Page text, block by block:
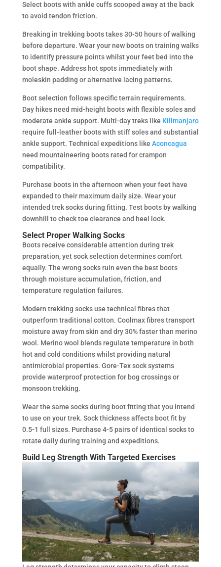
Select boots with ankle cuffs scooped away at the back
to avoid tendon friction.
Breaking in trekking boots takes 30-50 hours of walking
before departure. Wear your new boots on training walks
to identify pressure points whilst your feet bed into the
boot shape. Address hot spots immediately with
moleskin padding or alternative lacing patterns.
Boot selection follows specific terrain requirements.
Day hikes need mid-height boots with flexible soles and
moderate ankle support. Multi-day treks like Kilimanjaro
require full-leather boots with stiff soles and substantial
ankle support. Technical expeditions like Aconcagua
need mountaineering boots rated for crampon
compatibility.
Purchase boots in the afternoon when your feet have
expanded to their maximum daily size. Wear your
intended trek socks during fitting. Test boots by walking
downhill to check toe clearance and heel lock.
Select Proper Walking Socks
Boots receive considerable attention during trek
preparation, yet sock selection determines comfort
equally. The wrong socks ruin even the best boots
through moisture accumulation, friction, and
temperature regulation failures.
Modern trekking socks use technical fibres that
outperform traditional cotton. Coolmax fibres transport
moisture away from skin and dry 30% faster than merino
wool. Merino wool blends regulate temperature in both
hot and cold conditions whilst providing natural
antimicrobial properties. Gore-Tex sock systems
provide waterproof protection for bog crossings or
monsoon trekking.
Wear the same socks during boot fitting that you intend
to use on your trek. Sock thickness affects boot fit by
0.5-1 full sizes. Purchase 4-5 pairs of identical socks to
rotate daily during training and expeditions.
Build Leg Strength With Targeted Exercises